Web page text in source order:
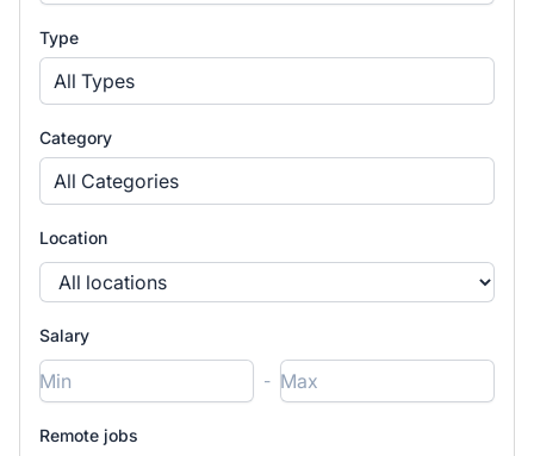
Type
All Types
Category
All Categories
Location
Salary
-
Remote jobs